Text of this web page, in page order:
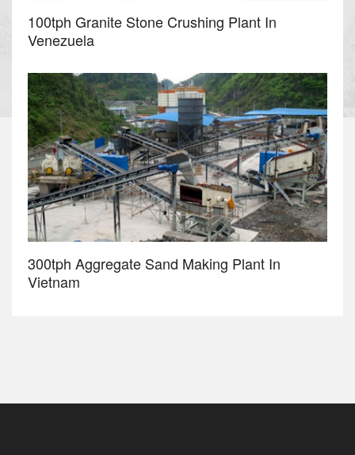
100tph Granite Stone Crushing Plant In
Venezuela
300tph Aggregate Sand Making Plant In
Vietnam